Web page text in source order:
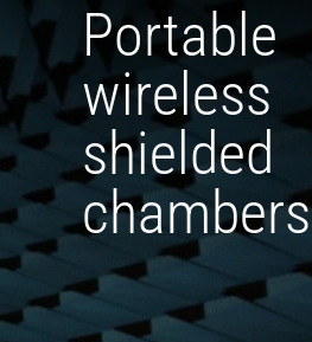
Portable
wireless
shielded
chambers